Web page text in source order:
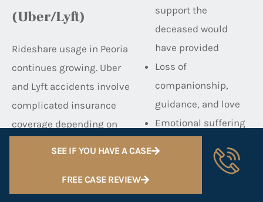
SEE IF YOU HAVE A CASE
FREE CASE REVIEW
(Uber/Lyft)
Rideshare usage in Peoria
continues growing. Uber
and Lyft accidents involve
complicated insurance
coverage depending on
support the
deceased would
have provided
Loss of
companionship,
guidance, and love
Emotional suffering
Loss of inheritance
We handle wrongful death